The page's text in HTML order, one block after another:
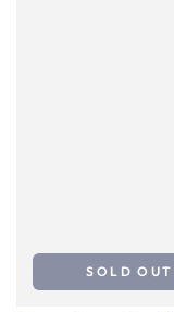
SOLD OUT